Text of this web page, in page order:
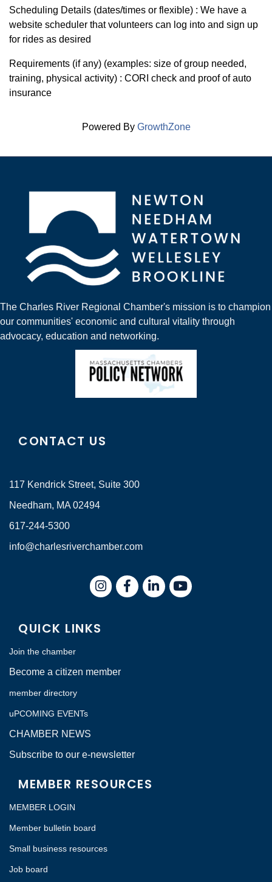
Scheduling Details (dates/times or flexible) : We have a
website scheduler that volunteers can log into and sign up
for rides as desired
Requirements (if any) (examples: size of group needed,
training, physical activity) : CORI check and proof of auto
insurance
Powered By GrowthZone
The Charles River Regional Chamber's mission is to champion
our communities' economic and cultural vitality through
advocacy, education and networking.
CONTACT US
117 Kendrick Street, Suite 300
Needham, MA 02494
617-244-5300
info@charlesriverchamber.com
InstagramFacebookLinkedIn
QUICK LINKS
Join the chamber
Become a citizen member
member directory
uPCOMING EVENTs
CHAMBER NEWS
Subscribe to our e-newsletter
MEMBER RESOURCES
MEMBER LOGIN
Member bulletin board
Small business resources
Job board